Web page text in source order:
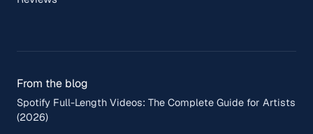
From the blog
Spotify Full-Length Videos: The Complete Guide for Artists
(2026)